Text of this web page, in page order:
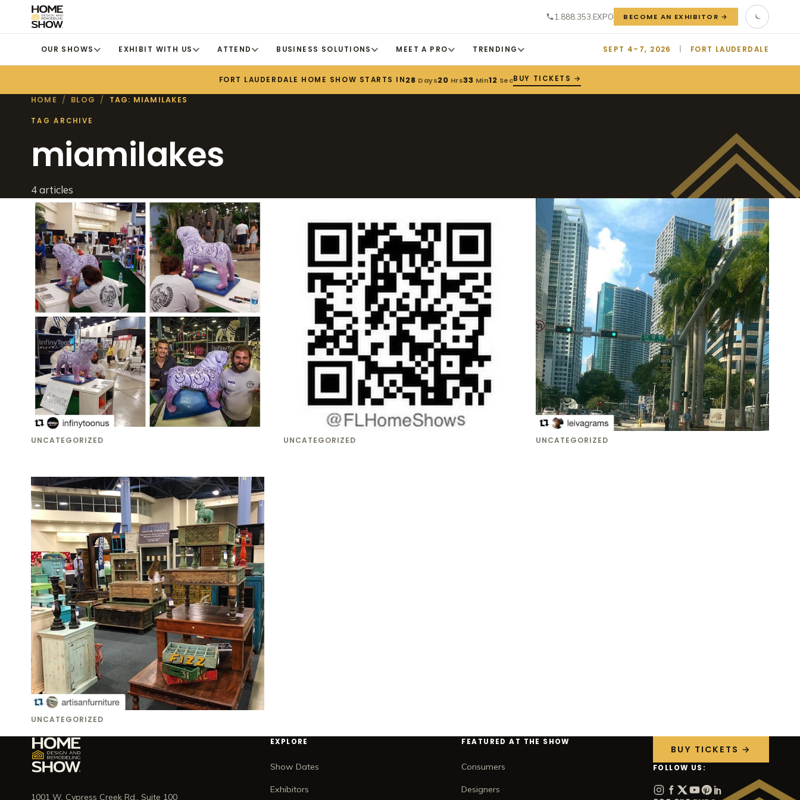
1.888.353.EXPO BECOME AN EXHIBITOR →
OUR SHOWS EXHIBIT WITH US ATTEND BUSINESS SOLUTIONS MEET A PRO TRENDING SEPT 4–7, 2026 FORT LAUDERDALE
FORT LAUDERDALE HOME SHOW STARTS IN28 Days20 Hrs33 Min11 SecBUY TICKETS →
HOME / BLOG / TAG: MIAMILAKES
TAG ARCHIVE
miamilakes
4 articles
UNCATEGORIZED UNCATEGORIZED UNCATEGORIZED
UNCATEGORIZED
1001 W. Cypress Creek Rd., Suite 100
EXPLORE
Show Dates
Exhibitors
FEATURED AT THE SHOW
Consumers
Designers
BUY TICKETS →
FOLLOW US: